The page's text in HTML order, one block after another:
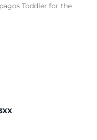
Toddler for the